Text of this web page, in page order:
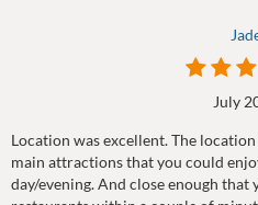
July
Location was excellent. The
main attractions that you could
day/evening. And close enough that